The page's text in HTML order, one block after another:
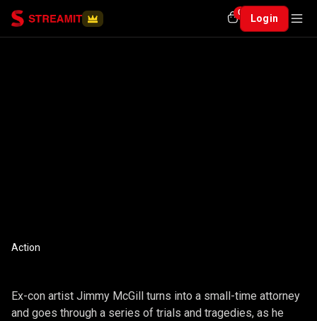
0 Login
Action
Ex-con artist Jimmy McGill turns into a small-time attorney
and goes through a series of trials and tragedies, as he